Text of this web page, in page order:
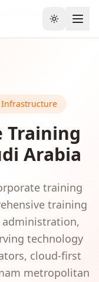
Toggle
IT Infrastructure
Infrastructure
Training
Arabia
training
training
technology
cloud-first
metropolitan